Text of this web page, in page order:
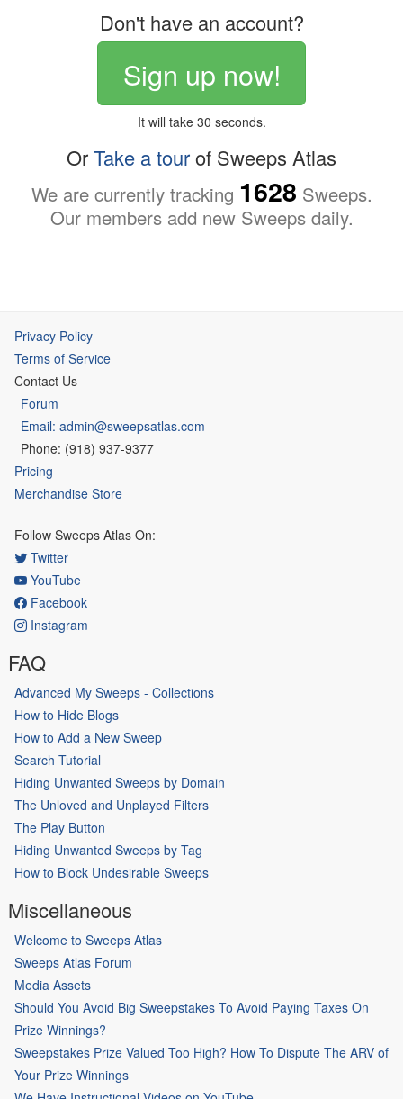
Don't have an account?
Sign up now!
It will take 30 seconds.
OrTake a tourof Sweeps Atlas
We are currently tracking 1628 Sweeps.
Our members add new Sweeps daily.
Privacy Policy
Terms of Service
Contact Us
Forum
Email: admin@sweepsatlas.com
Phone: (918) 937-9377
Pricing
Merchandise Store
Follow Sweeps Atlas On:
Twitter
YouTube
Facebook
Instagram
FAQ
Advanced My Sweeps - Collections
How to Hide Blogs
How to Add a New Sweep
Search Tutorial
Hiding Unwanted Sweeps by Domain
The Unloved and Unplayed Filters
The Play Button
Hiding Unwanted Sweeps by Tag
How to Block Undesirable Sweeps
Miscellaneous
Welcome to Sweeps Atlas
Sweeps Atlas Forum
Media Assets
Should You Avoid Big Sweepstakes To Avoid Paying Taxes On
Prize Winnings?
Sweepstakes Prize Valued Too High? How To Dispute The ARV of
Your Prize Winnings